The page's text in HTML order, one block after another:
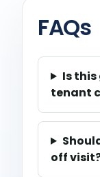
FAQs
Is
tenant
off